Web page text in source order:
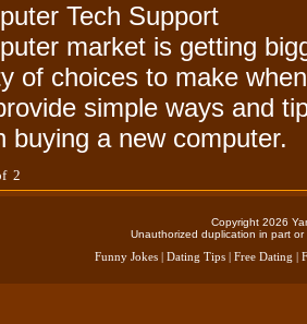
Tech Support
market is getting
of choices to make
simple ways and
buying a new computer.
2
Copyright 2026
Unauthorized duplication in part
Funny Jokes| Dating Tips| Free Dating